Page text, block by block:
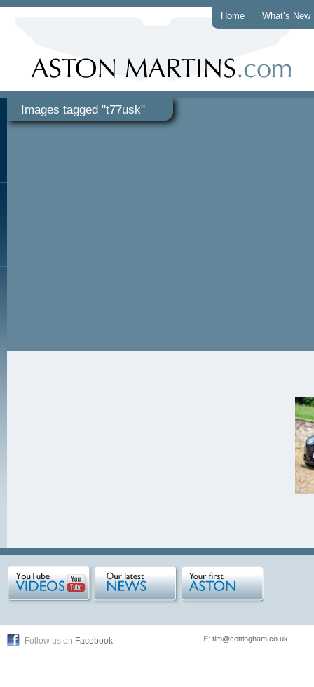
Home What’s New
Images tagged "t77usk"
Follow us on Facebook E: tim@cottingham.co.uk